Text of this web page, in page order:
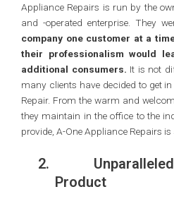
Appliance Repairs is run by the
and -operated enterprise. They
company one customer at a
their professionalism would
additional consumers. It is not
many clients have decided to get
Repair. From the warm and
they maintain in the office to the
provide, A-One Appliance Repairs
2.
Product